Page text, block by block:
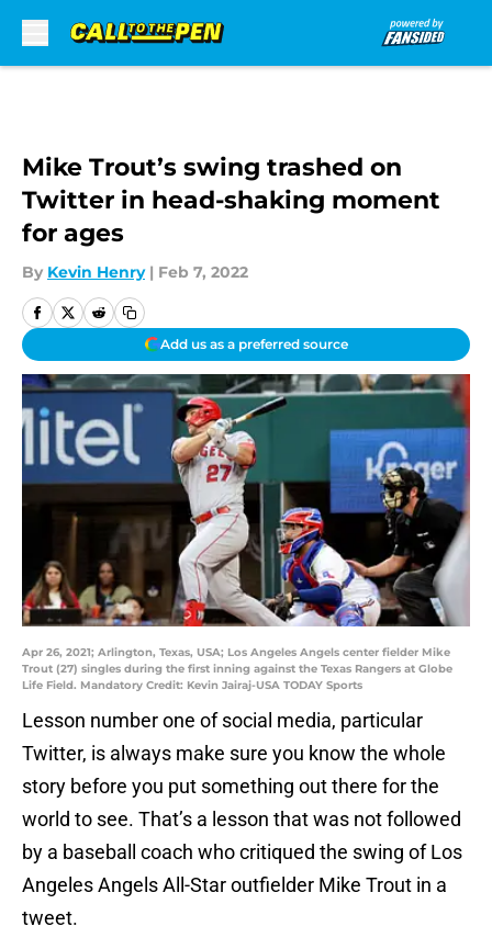
Mike Trout’s swing trashed on
Twitter in head-shaking moment
for ages
By Kevin Henry | Feb 7, 2022
Add us as a preferred source
Apr 26, 2021; Arlington, Texas, USA; Los Angeles Angels center fielder Mike
Trout (27) singles during the first inning against the Texas Rangers at Globe
Life Field. Mandatory Credit: Kevin Jairaj-USA TODAY Sports
Lesson number one of social media, particular
Twitter, is always make sure you know the whole
story before you put something out there for the
world to see. That’s a lesson that was not followed
by a baseball coach who critiqued the swing of Los
Angeles Angels All-Star outfielder Mike Trout in a
tweet.